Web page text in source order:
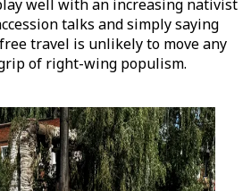
well with an increasing nativist
talks and simply saying
free travel is unlikely to move any
of right-wing populism.